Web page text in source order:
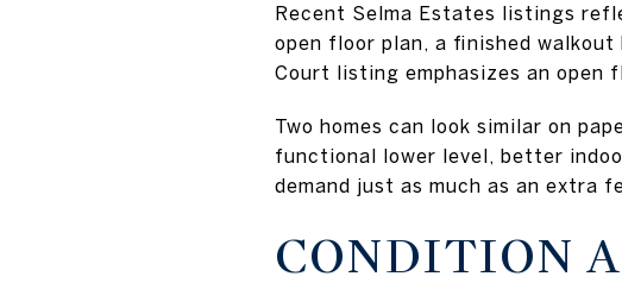
Recent Selma Estates listings
open floor plan, a finished
Court listing emphasizes an open
Two homes can look similar on
functional lower level, better
demand just as much as an extra
CONDITION